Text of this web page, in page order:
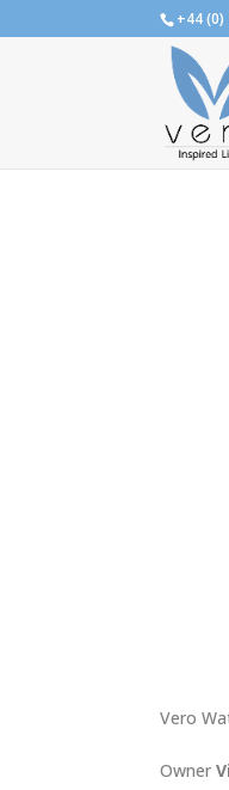
+44 (0)
Vero
Owner